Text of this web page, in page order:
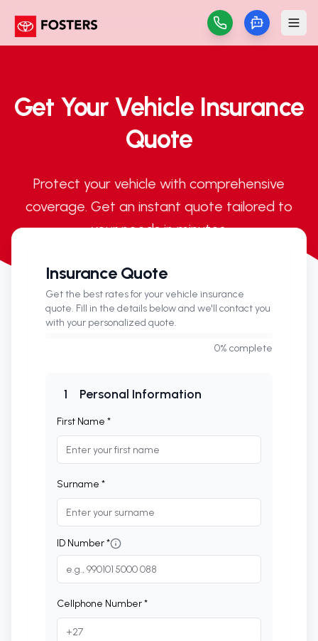
Get Your Vehicle Insurance
Quote
Protect your vehicle with comprehensive
coverage. Get an instant quote tailored to
your needs in minutes.
Insurance Quote
Get the best rates for your vehicle insurance
quote. Fill in the details below and we'll contact you
with your personalized quote.
0% complete
1 Personal Information
First Name *
Surname *
ID Number *
Cellphone Number *